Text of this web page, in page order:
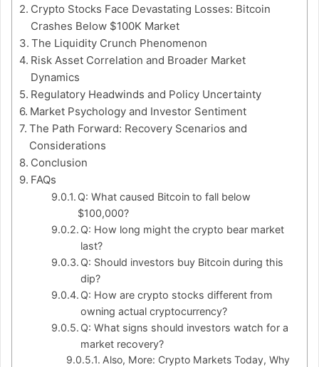
Crypto Stocks Face Devastating Losses: Bitcoin
Crashes Below $100K Market
The Liquidity Crunch Phenomenon
Risk Asset Correlation and Broader Market
Dynamics
Regulatory Headwinds and Policy Uncertainty
Market Psychology and Investor Sentiment
The Path Forward: Recovery Scenarios and
Considerations
Conclusion
FAQs
Q: What caused Bitcoin to fall below
$100,000?
Q: How long might the crypto bear market
last?
Q: Should investors buy Bitcoin during this
dip?
Q: How are crypto stocks different from
owning actual cryptocurrency?
Q: What signs should investors watch for a
market recovery?
Also, More: Crypto Markets Today, Why